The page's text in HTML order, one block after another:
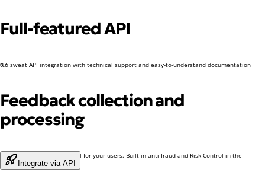
Full-featured API
No sweat API integration with technical support and easy-to-understand documentation
07
Feedback collection and
processing
A dedicated support channel for your users. Built-in anti-fraud and Risk Control in the
DashboardIntegrate via API